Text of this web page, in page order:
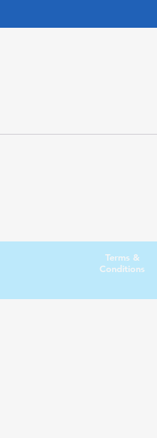
Terms &
Conditions